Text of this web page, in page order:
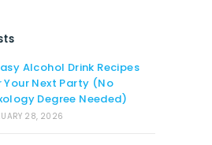
Alcohol Drink Recipes
Your Next Party (No
Degree Needed)
28, 2026